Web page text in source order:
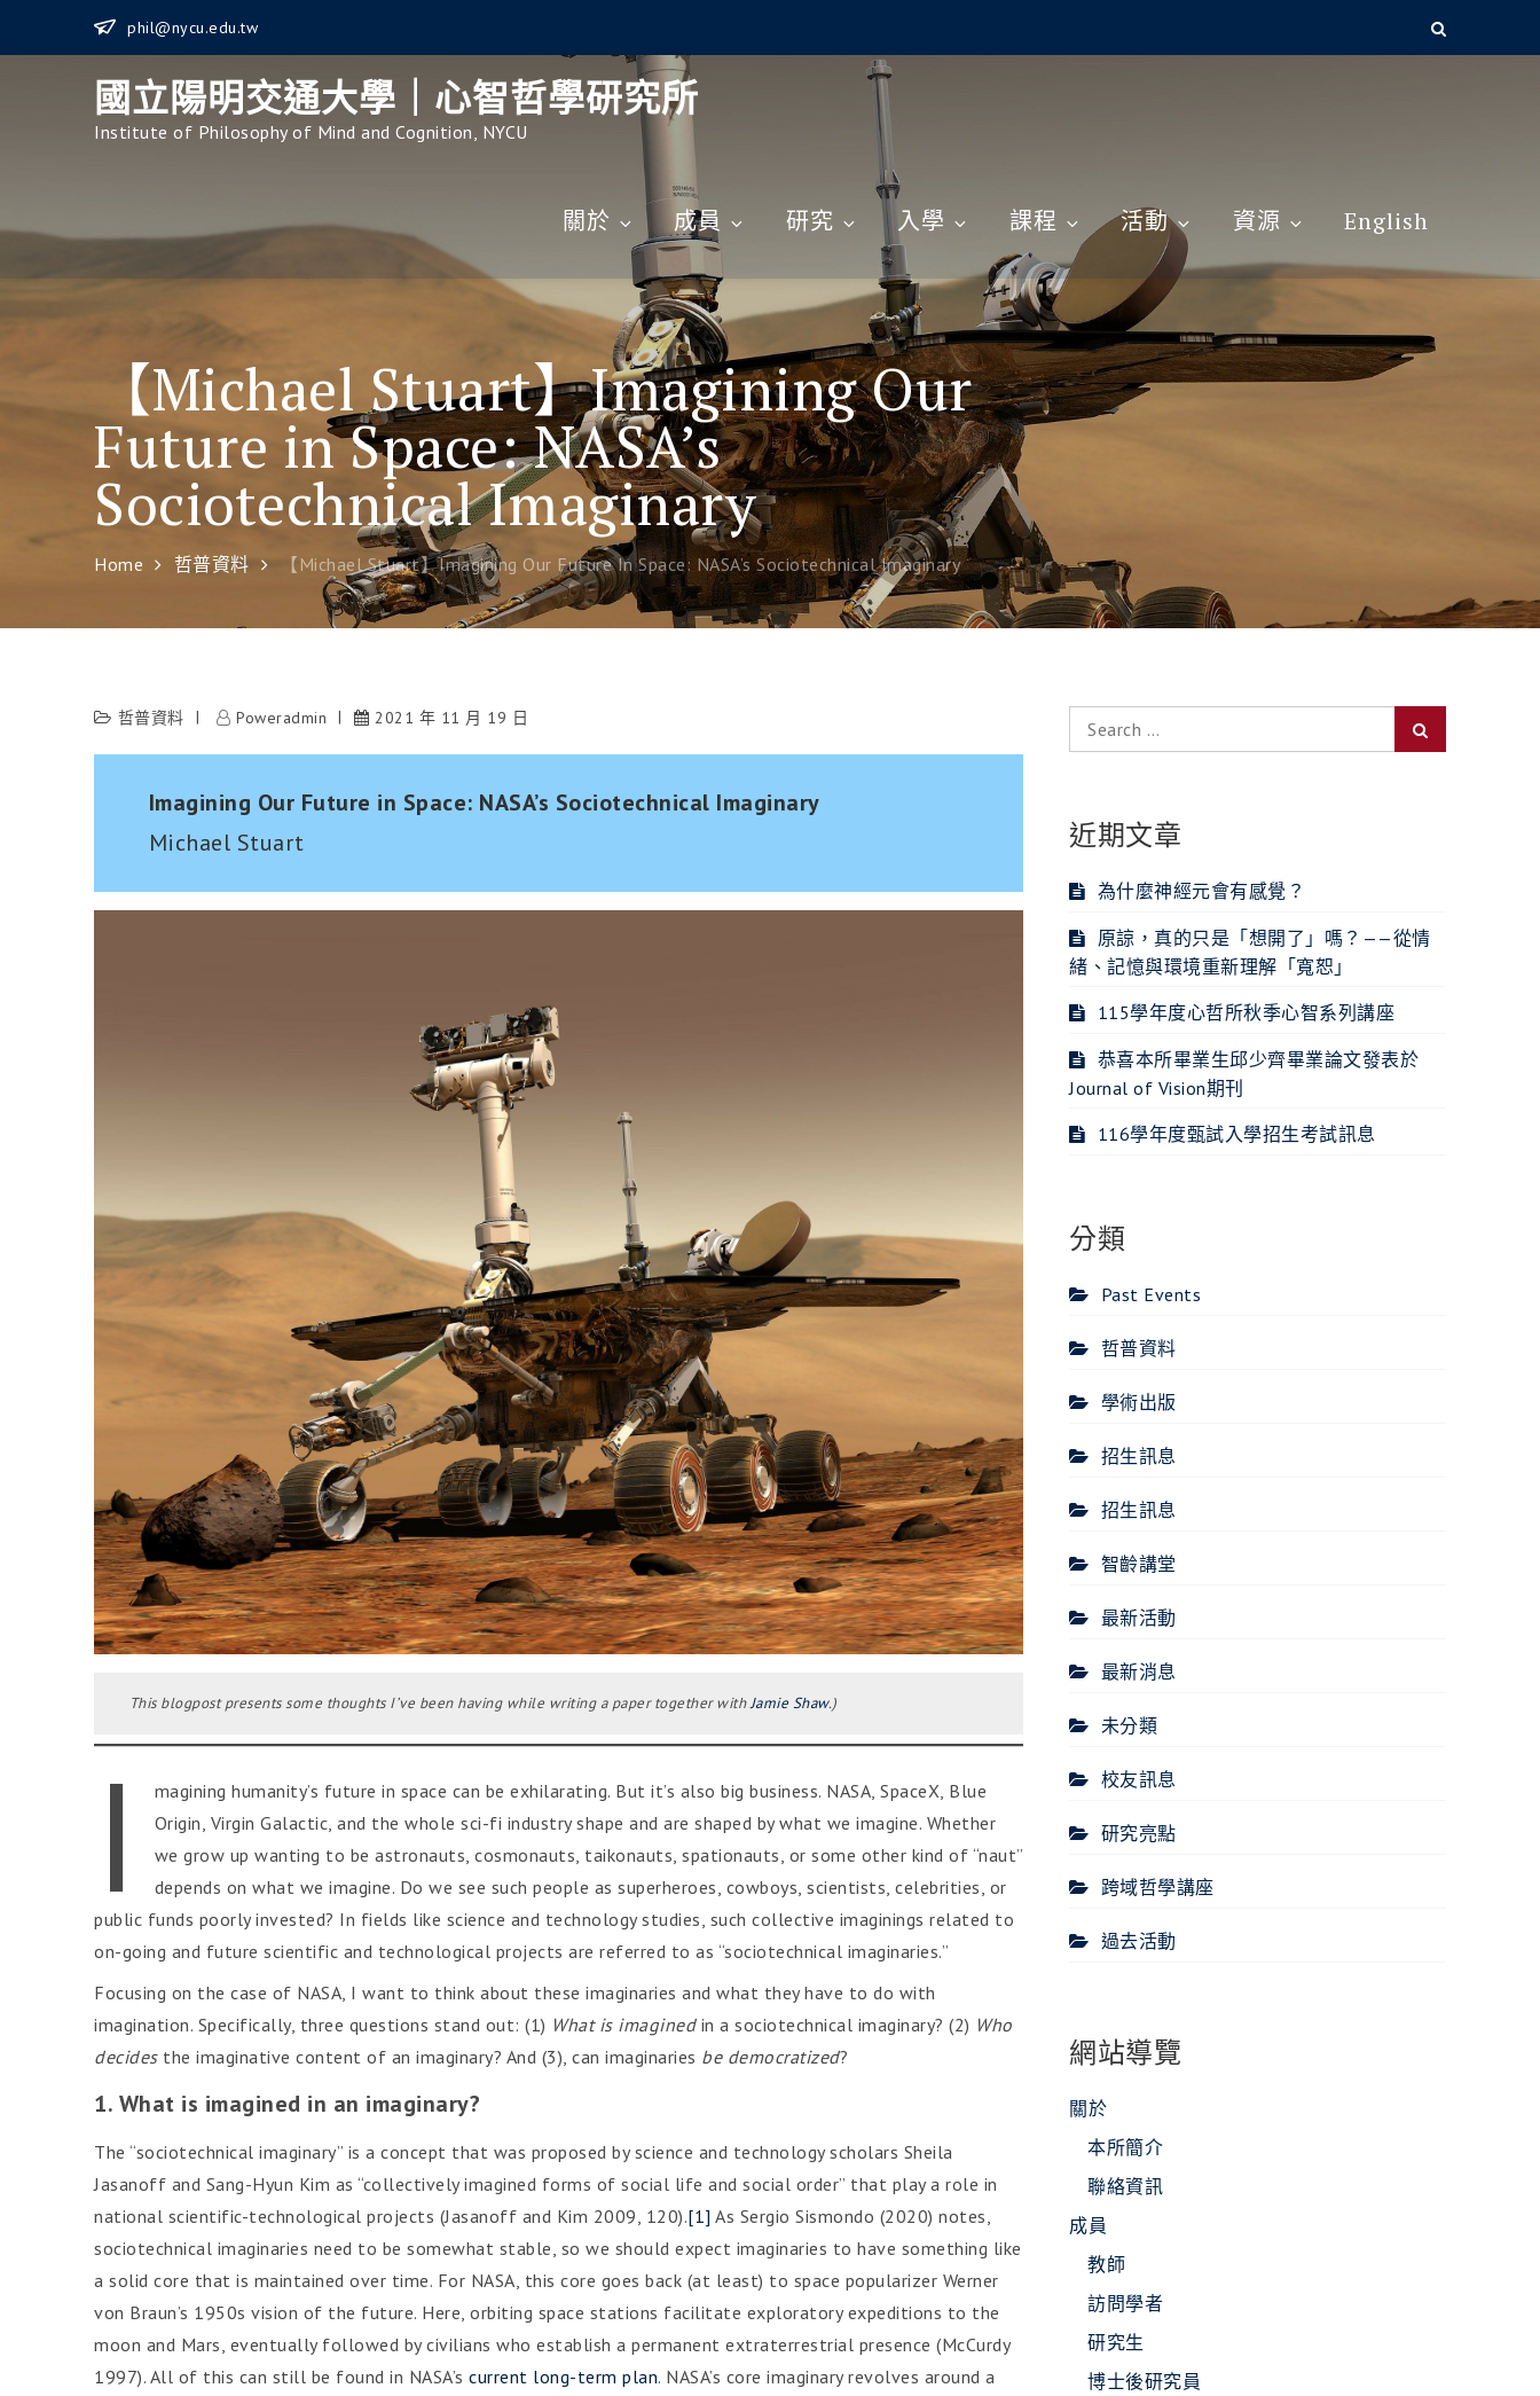
phil@nycu.edu.tw
國立陽明交通大學｜心智哲學研究所
Institute of Philosophy of Mind and Cognition, NYCU
關於 成員 研究 入學 課程 活動 資源 English
【Michael Stuart】Imagining Our
Future in Space: NASA’s
Sociotechnical Imaginary
Home 哲普資料 【Michael Stuart】Imagining Our Future In Space: NASA’s Sociotechnical Imaginary
哲普資料 Poweradmin 2021 年 11 月 19 日
Imagining Our Future in Space: NASA’s Sociotechnical Imaginary
Michael Stuart
This blogpost presents some thoughts I’ve been having while writing a paper together withJamie Shaw.)
I
magining humanity’s future in space can be exhilarating. But it’s also big business. NASA, SpaceX, Blue
Origin, Virgin Galactic, and the whole sci-fi industry shape and are shaped by what we imagine. Whether
we grow up wanting to be astronauts, cosmonauts, taikonauts, spationauts, or some other kind of “naut”
depends on what we imagine. Do we see such people as superheroes, cowboys, scientists, celebrities, or
public funds poorly invested? In fields like science and technology studies, such collective imaginings related to
on-going and future scientific and technological projects are referred to as “sociotechnical imaginaries.”
Focusing on the case of NASA, I want to think about these imaginaries and what they have to do with
imagination. Specifically, three questions stand out: (1) What is imaginedin a sociotechnical imaginary? (2) Who
decidesthe imaginative content of an imaginary? And (3), can imaginaries be democratized?
1. What is imagined in an imaginary?
The “sociotechnical imaginary” is a concept that was proposed by science and technology scholars Sheila
Jasanoff and Sang-Hyun Kim as “collectively imagined forms of social life and social order” that play a role in
national scientific-technological projects (Jasanoff and Kim 2009, 120).[1] As Sergio Sismondo (2020) notes,
sociotechnical imaginaries need to be somewhat stable, so we should expect imaginaries to have something like
a solid core that is maintained over time. For NASA, this core goes back (at least) to space popularizer Werner
von Braun’s 1950s vision of the future. Here, orbiting space stations facilitate exploratory expeditions to the
moon and Mars, eventually followed by civilians who establish a permanent extraterrestrial presence (McCurdy
1997). All of this can still be found in NASA’s current long-term plan. NASA’s core imaginary revolves around a
Search
for:
近期文章
為什麼神經元會有感覺？
原諒，真的只是「想開了」嗎？——從情
緒、記憶與環境重新理解「寬恕」
115學年度心哲所秋季心智系列講座
恭喜本所畢業生邱少齊畢業論文發表於
Journal of Vision期刊
116學年度甄試入學招生考試訊息
分類
Past Events
哲普資料
學術出版
招生訊息
招生訊息
智齡講堂
最新活動
最新消息
未分類
校友訊息
研究亮點
跨域哲學講座
過去活動
網站導覽
關於
本所簡介
聯絡資訊
成員
教師
訪問學者
研究生
博士後研究員